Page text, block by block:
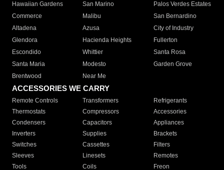
Hawaiian Gardens
San Marino
Palos Verdes Estates
Commerce
Malibu
San Bernardino
Altadena
Azusa
City of Industry
Glendora
Hacienda Heights
Fullerton
Escondido
Whittier
Santa Rosa
Santa Maria
Modesto
Garden Grove
Brentwood
Near Me
ACCESSORIES WE CARRY
Remote Controls Transformers
Refrigerants
Thermostats
Compressors
Accessories
Condensers
Capacitors
Appliances
Inverters
Supplies
Brackets
Switches
Cassettes
Filters
Sleeves
Linesets
Remotes
Tools
Coils Freon